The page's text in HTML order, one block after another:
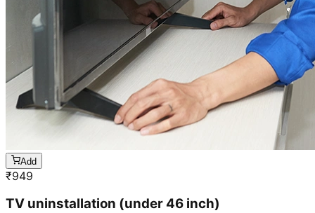
Add
₹949
TV uninstallation (under 46 inch)